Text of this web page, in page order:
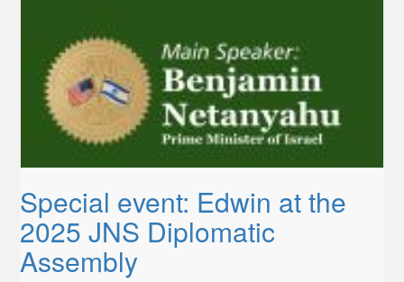
Special event: Edwin at the
2025 JNS Diplomatic
Assembly